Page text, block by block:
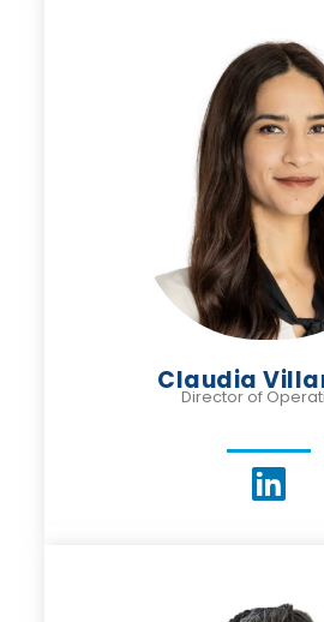
Claudia
Director of